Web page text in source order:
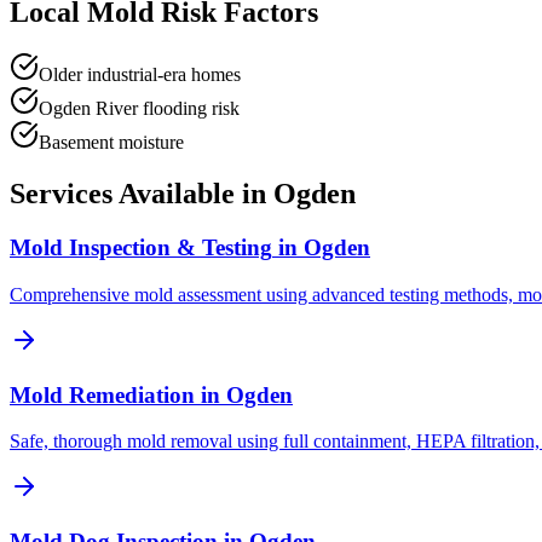
Local Mold Risk Factors
Older industrial-era homes
Ogden River flooding risk
Basement moisture
Services Available in Ogden
Mold Inspection & Testing in Ogden
Comprehensive mold assessment using advanced testing methods,
Mold Remediation in Ogden
Safe, thorough mold removal using full containment, HEPA